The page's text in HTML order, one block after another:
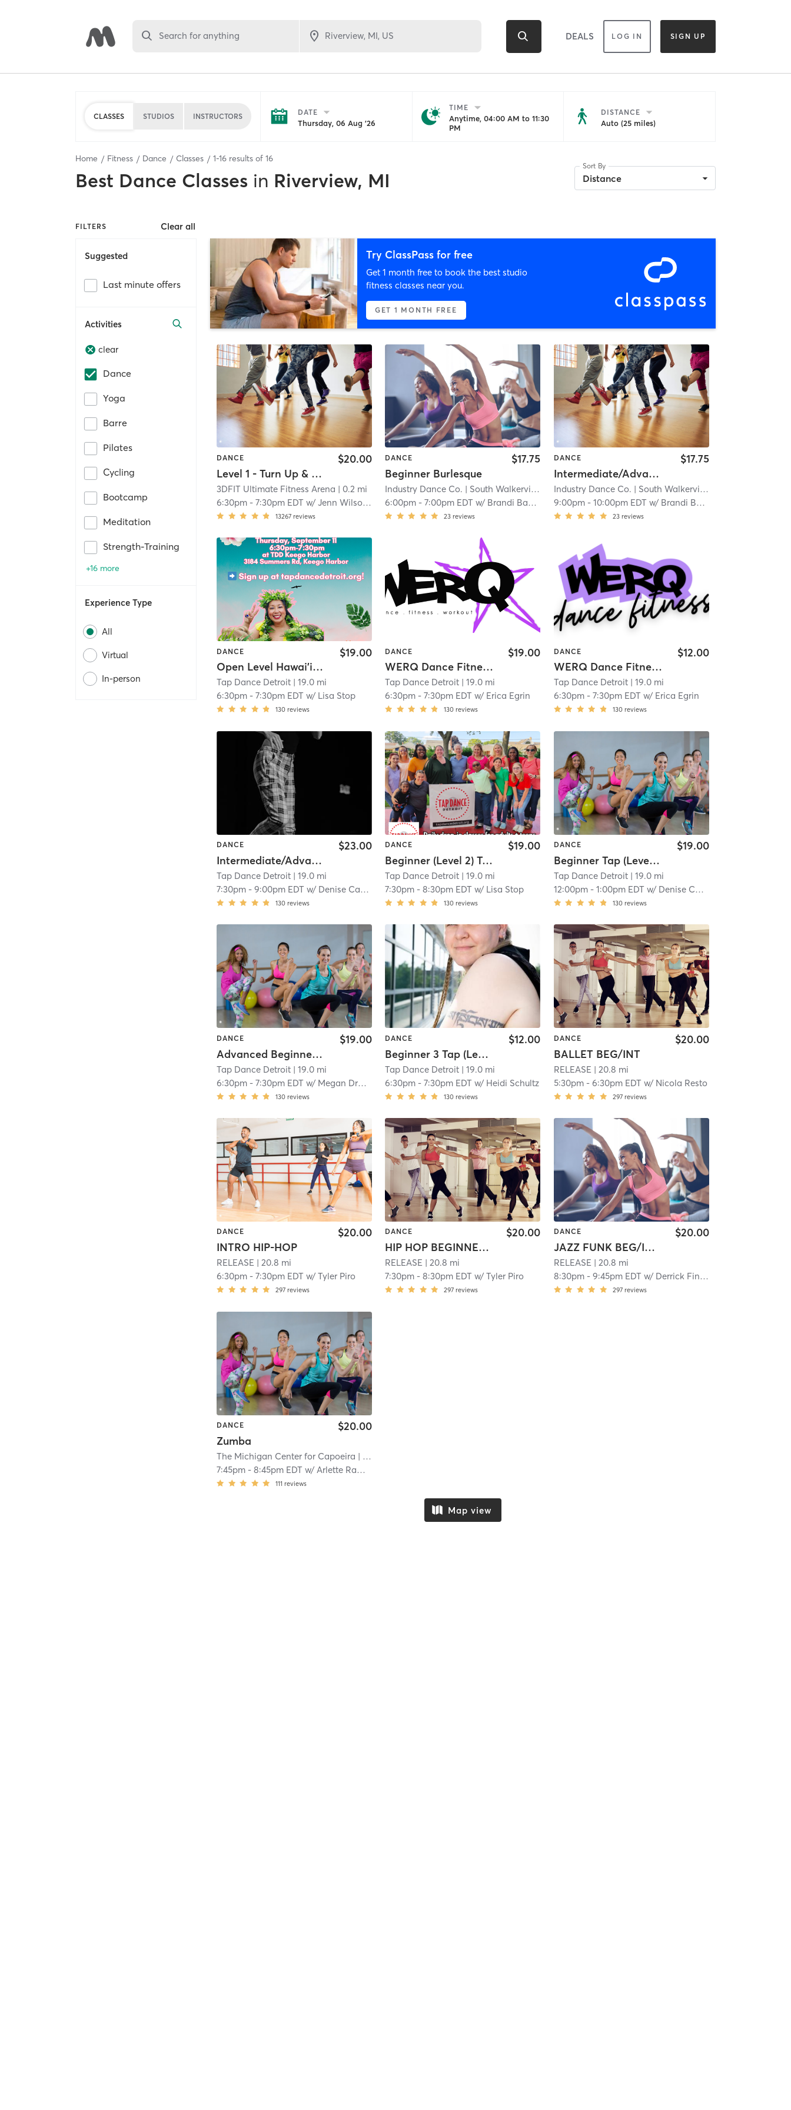
Search for anything DEALS LOG IN SIGN UP
CLASSES STUDIOS INSTRUCTORS DATE
Thursday, 06 Aug '26
TIME
Anytime, 04:00 AM to 11:30
PM
DISTANCE
Auto (25 miles)
Home Fitness Dance Classes 1-16 results of 16
Best Dance Classes in Riverview, MI
Sort By
Distance
FILTERS Clear all
Suggested
Last minute offers
Activities
clear
Dance
Yoga
Barre
Pilates
Cycling
Bootcamp
Meditation
Strength-Training
+16 more
Experience Type
All
Virtual
In-person
Try ClassPass for free
Get 1 month free to book the best studio
fitness classes near you.
GET 1 MONTH FREE
DANCE
Level 1 - Turn Up & Tone
$20.00
3DFIT Ultimate Fitness Arena | 0.2 mi
6:30pm -7:30pm EDT w/Jenn Wilson-Taylor
13267 reviews
DANCE
Beginner Burlesque
$17.75
Industry Dance Co. | South Walkerville
| 12.4 mi
6:00pm -7:00pm EDT w/ Brandi Baker
23 reviews
DANCE
Intermediate/Advanced Heels
$17.75
Industry Dance Co. | South Walkerville
9:00pm- 10:00pm EDT w/ Brandi Baker
23 reviews
DANCE
Open Level Hawai'ian Hula at TDD KEEGO HARBOR
$19.00
Tap Dance Detroit | 19.0 mi
6:30pm -7:30pm EDT w/ Lisa Stop
130 reviews
DANCE
WERQ Dance Fitness with Erica!
$19.00
Tap Dance Detroit | 19.0 mi
6:30pm -7:30pm EDT w/ Erica Egrin
130 reviews
DANCE
WERQ Dance Fitness with Erica
$12.00
Tap Dance Detroit| 19.0 mi
6:30pm- 7:30pm EDT w/ Erica Egrin
130 reviews
DANCE
Intermediate/Advanced Tap (Level 7)
$23.00
Tap Dance Detroit | 19.0 mi
7:30pm -9:00pm EDT w/ Denise Caston-Clark
130 reviews
DANCE
Beginner (Level 2) Tap
$19.00
Tap Dance Detroit | 19.0 mi
7:30pm -8:30pm EDT w/ Lisa Stop
130 reviews
DANCE
Beginner Tap (Level 2)
$19.00
Tap Dance Detroit| 19.0 mi
12:00pm- 1:00pm EDT w/ Denise Caston-Clark
130 reviews
DANCE
Advanced Beginner Tap (Level 5)
$19.00
Tap Dance Detroit | 19.0 mi
6:30pm -7:30pm EDT w/ Megan Drabant
130 reviews
DANCE
Beginner 3 Tap (Level 4)
$12.00
Tap Dance Detroit | 19.0 mi
6:30pm -7:30pm EDT w/ Heidi Schultz
130 reviews
DANCE
BALLET BEG/INT
$20.00
RELEASE | 20.8 mi
5:30pm- 6:30pm EDT w/ Nicola Resto
297 reviews
DANCE
INTRO HIP-HOP
$20.00
RELEASE | 20.8 mi
6:30pm -7:30pm EDT w/Tyler Piro
297 reviews
DANCE
HIP HOP BEGINNER CHOREOGRAPHY
$20.00
RELEASE | 20.8 mi
7:30pm -8:30pm EDT w/Tyler Piro
297 reviews
DANCE
JAZZ FUNK BEG/INT CHOREOGRAPHY
$20.00
RELEASE | 20.8 mi
8:30pm- 9:45pm EDT w/ Derrick Finley
297 reviews
DANCE
Zumba
$20.00
The Michigan Center for Capoeira | 24.4 mi
7:45pm -8:45pm EDT w/Arlette Ramirez Miranda
111 reviews
Map view